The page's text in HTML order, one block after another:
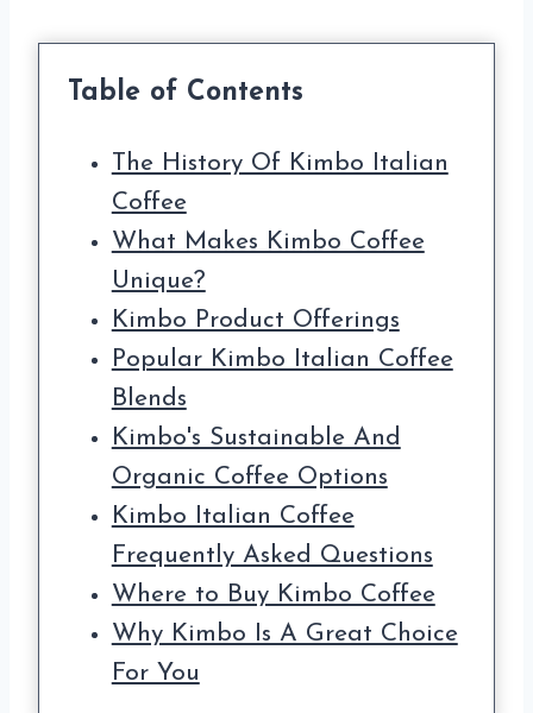
Table of Contents
The History Of Kimbo Italian
Coffee
What Makes Kimbo Coffee
Unique?
Kimbo Product Offerings
Popular Kimbo Italian Coffee
Blends
Kimbo's Sustainable And
Organic Coffee Options
Kimbo Italian Coffee
Frequently Asked Questions
Where to Buy Kimbo Coffee
Why Kimbo Is A Great Choice
For You